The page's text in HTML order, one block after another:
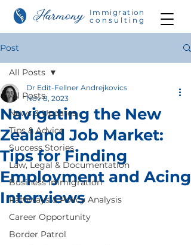
Immigration
consulting
Post
All Posts
News & Updates
Tips & Advice
Success Stories
Law, Legal & Documentation
Business Immigration
Pathways & Policy Analysis
Career Opportunity
Border Patrol
All Posts
Navigating the New
Zealand Job Market:
Tips for Finding
Employment and Acing
Interviews
Dr Edit-Fellner Andrejkovics
Nov 8, 2023